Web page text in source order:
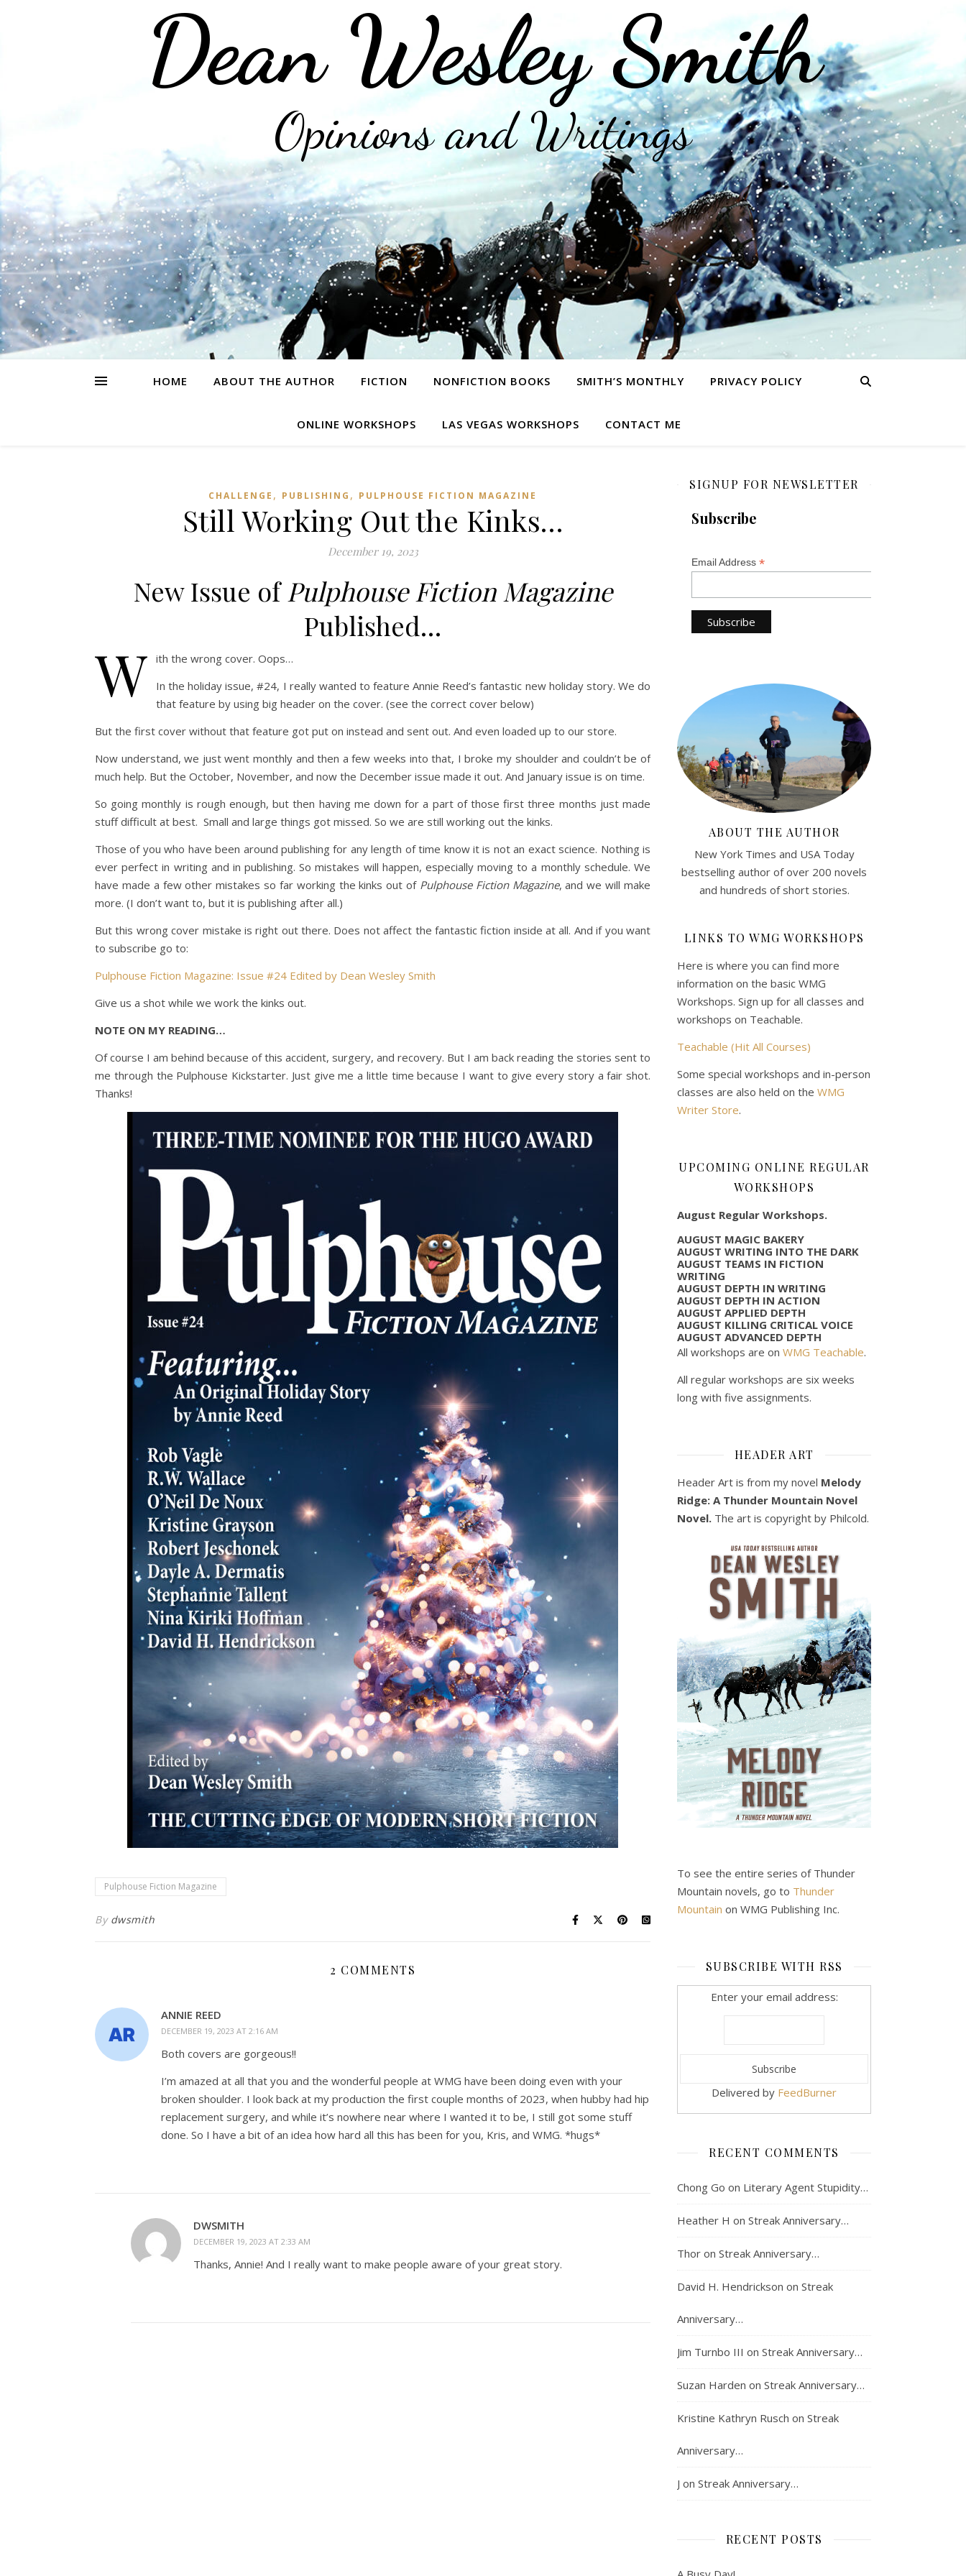
Dean Wesley Smith
Opinions and Writings
HOME ABOUT THE AUTHOR FICTION NONFICTION BOOKS SMITH’S MONTHLY PRIVACY POLICY
ONLINE WORKSHOPS LAS VEGAS WORKSHOPS CONTACT ME
CHALLENGE , PUBLISHING , PULPHOUSE FICTION MAGAZINE
Still Working Out the Kinks…
December 19, 2023
New Issue of Pulphouse Fiction Magazine
Published…
W ith the wrong cover. Oops…
In the holiday issue, #24, I really wanted to feature Annie Reed’s fantastic new holiday story. We do
that feature by using big header on the cover. (see the correct cover below)
But the first cover without that feature got put on instead and sent out. And even loaded up to our store.
Now understand, we just went monthly and then a few weeks into that, I broke my shoulder and couldn’t be of
much help. But the October, November, and now the December issue made it out. And January issue is on time.
So going monthly is rough enough, but then having me down for a part of those first three months just made
stuff difficult at best. Small and large things got missed. So we are still working out the kinks.
Those of you who have been around publishing for any length of time know it is not an exact science. Nothing is
ever perfect in writing and in publishing. So mistakes will happen, especially moving to a monthly schedule. We
have made a few other mistakes so far working the kinks out of Pulphouse Fiction Magazine, and we will make
more. (I don’t want to, but it is publishing after all.)
But this wrong cover mistake is right out there. Does not affect the fantastic fiction inside at all. And if you want
to subscribe go to:
Pulphouse Fiction Magazine: Issue #24 Edited by Dean Wesley Smith
Give us a shot while we work the kinks out.
NOTE ON MY READING…
Of course I am behind because of this accident, surgery, and recovery. But I am back reading the stories sent to
me through the Pulphouse Kickstarter. Just give me a little time because I want to give every story a fair shot.
Thanks!
Pulphouse Fiction Magazine
By dwsmith
2 COMMENTS
ANNIE REED
DECEMBER 19, 2023 AT 2:16 AM
Both covers are gorgeous!!
I’m amazed at all that you and the wonderful people at WMG have been doing even with your
broken shoulder. I look back at my production the first couple months of 2023, when hubby had hip
replacement surgery, and while it’s nowhere near where I wanted it to be, I still got some stuff
done. So I have a bit of an idea how hard all this has been for you, Kris, and WMG. *hugs*
DWSMITH
DECEMBER 19, 2023 AT 2:33 AM
Thanks, Annie! And I really want to make people aware of your great story.
SIGNUP FOR NEWSLETTER
Subscribe
Email Address *
ABOUT THE AUTHOR
New York Times and USA Today
bestselling author of over 200 novels
and hundreds of short stories.
LINKS TO WMG WORKSHOPS
Here is where you can find more
information on the basic WMG
Workshops. Sign up for all classes and
workshops on Teachable.
Teachable (Hit All Courses)
Some special workshops and in-person
classes are also held on the WMG
Writer Store.
UPCOMING ONLINE REGULAR
WORKSHOPS
August Regular Workshops.
AUGUST MAGIC BAKERY
AUGUST WRITING INTO THE DARK
AUGUST TEAMS IN FICTION
WRITING
AUGUST DEPTH IN WRITING
AUGUST DEPTH IN ACTION
AUGUST APPLIED DEPTH
AUGUST KILLING CRITICAL VOICE
AUGUST ADVANCED DEPTH
All workshops are on WMG Teachable.
All regular workshops are six weeks
long with five assignments.
HEADER ART
Header Art is from my novel Melody
Ridge: A Thunder Mountain Novel
Novel. The art is copyright by Philcold.
To see the entire series of Thunder
Mountain novels, go to Thunder
Mountain on WMG Publishing Inc.
SUBSCRIBE WITH RSS
Enter your email address:
Delivered by FeedBurner
RECENT COMMENTS
Chong Go on Literary Agent Stupidity…
Heather H on Streak Anniversary…
Thor on Streak Anniversary…
David H. Hendrickson on Streak
Anniversary…
Jim Turnbo III on Streak Anniversary…
Suzan Harden on Streak Anniversary…
Kristine Kathryn Rusch on Streak
Anniversary…
J on Streak Anniversary…
RECENT POSTS